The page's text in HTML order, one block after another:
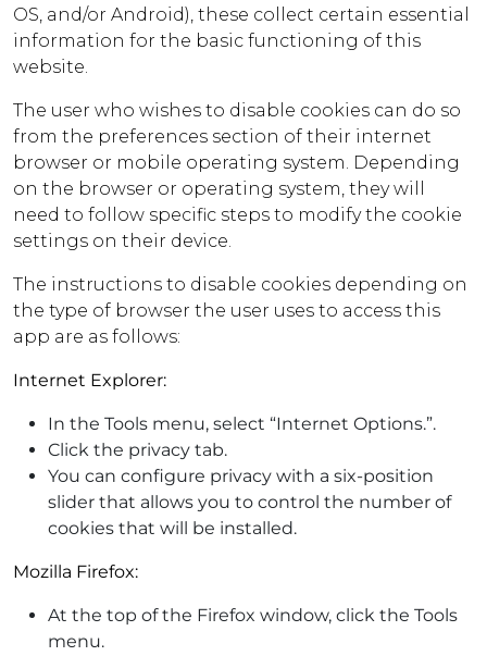
OS, and/or Android), these collect certain essential
information for the basic functioning of this
website.
The user who wishes to disable cookies can do so
from the preferences section of their internet
browser or mobile operating system. Depending
on the browser or operating system, they will
need to follow specific steps to modify the cookie
settings on their device.
The instructions to disable cookies depending on
the type of browser the user uses to access this
app are as follows:
Internet Explorer:
In the Tools menu, select “Internet Options.”.
Click the privacy tab.
You can configure privacy with a six-position
slider that allows you to control the number of
cookies that will be installed.
Mozilla Firefox:
At the top of the Firefox window, click the Tools
menu.